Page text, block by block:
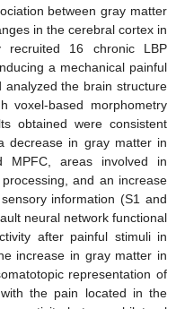
between gray matter
in the cerebral cortex in
recruited 16 chronic LBP
a mechanical painful
the brain structure
voxel-based morphometry
obtained were consistent
decrease in gray matter in
MPFC, areas involved in
and an increase
information (S1 and
neural network functional
after painful stimuli in
increase in gray matter in
representation of
the pain located in the